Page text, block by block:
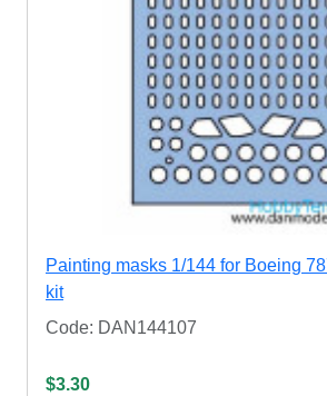
Painting masks 1/144 for Boeing
kit
Code: DAN144107
$3.30